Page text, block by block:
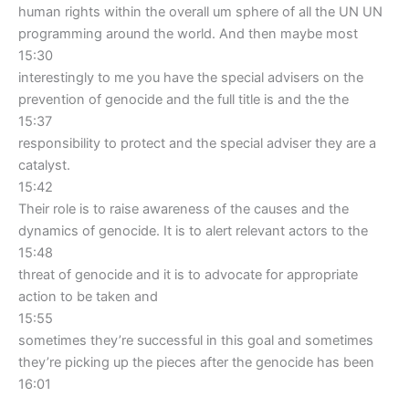
human rights within the overall um sphere of all the UN UN
programming around the world. And then maybe most
15:30
interestingly to me you have the special advisers on the
prevention of genocide and the full title is and the the
15:37
responsibility to protect and the special adviser they are a
catalyst.
15:42
Their role is to raise awareness of the causes and the
dynamics of genocide. It is to alert relevant actors to the
15:48
threat of genocide and it is to advocate for appropriate
action to be taken and
15:55
sometimes they’re successful in this goal and sometimes
they’re picking up the pieces after the genocide has been
16:01